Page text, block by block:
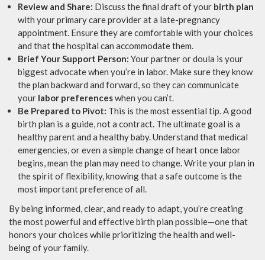
Review and Share: Discuss the final draft of your birth plan
with your primary care provider at a late-pregnancy
appointment. Ensure they are comfortable with your choices
and that the hospital can accommodate them.
Brief Your Support Person: Your partner or doula is your
biggest advocate when you’re in labor. Make sure they know
the plan backward and forward, so they can communicate
your labor preferenceswhen you can’t.
Be Prepared to Pivot: This is the most essential tip. A good
birth plan is a guide, not a contract. The ultimate goal is a
healthy parent and a healthy baby. Understand that medical
emergencies, or even a simple change of heart once labor
begins, mean the plan may need to change. Write your plan in
the spirit of flexibility, knowing that a safe outcome is the
most important preference of all.
By being informed, clear, and ready to adapt, you’re creating
the most powerful and effective birth plan possible—one that
honors your choices while prioritizing the health and well-
being of your family.